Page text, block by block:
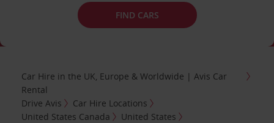
FIND CARS
Car Hire in the UK, Europe & Worldwide | Avis Car
Rental
Drive Avis
Car Hire Locations
United States Canada
United States